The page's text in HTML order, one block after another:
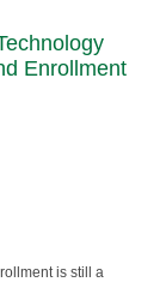
Enrollment
is still a